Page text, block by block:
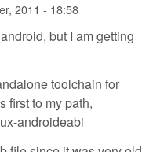
2011 - 18:58
but I am getting
toolchain for
first to my path,
androideabi